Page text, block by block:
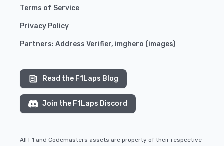
Terms of Service
Privacy Policy
Partners: Address Verifier, imghero (images)
Read the F1Laps Blog
Join the F1Laps Discord
All F1 and Codemasters assets are property of their respective